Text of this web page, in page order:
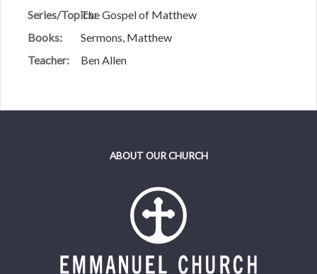
Series/Topics:The Gospel of Matthew
Books:
Sermons, Matthew
Teacher:
Ben Allen
ABOUT OUR CHURCH